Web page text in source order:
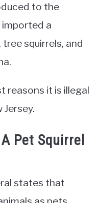
to the
imported a
squirrels, and
reasons it is illegal
Pet Squirrel
states that